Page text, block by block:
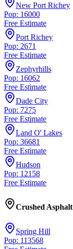
New Port Richey
Pop: 16000
Free Estimate
Port Richey
Pop: 2671
Free Estimate
Zephyrhills
Pop: 16062
Free Estimate
Dade City
Pop: 7275
Free Estimate
Land O' Lakes
Pop: 36681
Free Estimate
Hudson
Pop: 12158
Free Estimate
Crushed Asphalt
Spring Hill
Pop: 113568